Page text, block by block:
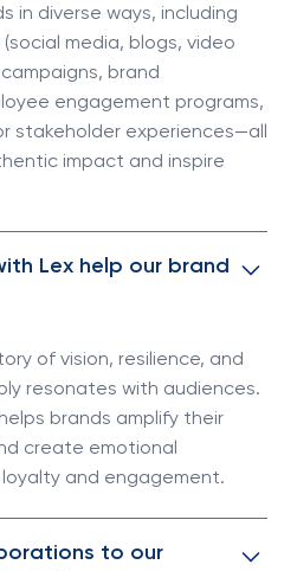
in diverse ways, including
media, blogs, video
brand
engagement programs,
stakeholder experiences—all
impact and inspire
Lex help our brand
of vision, resilience, and
resonates with audiences.
brands amplify their
create emotional
and engagement.
to our